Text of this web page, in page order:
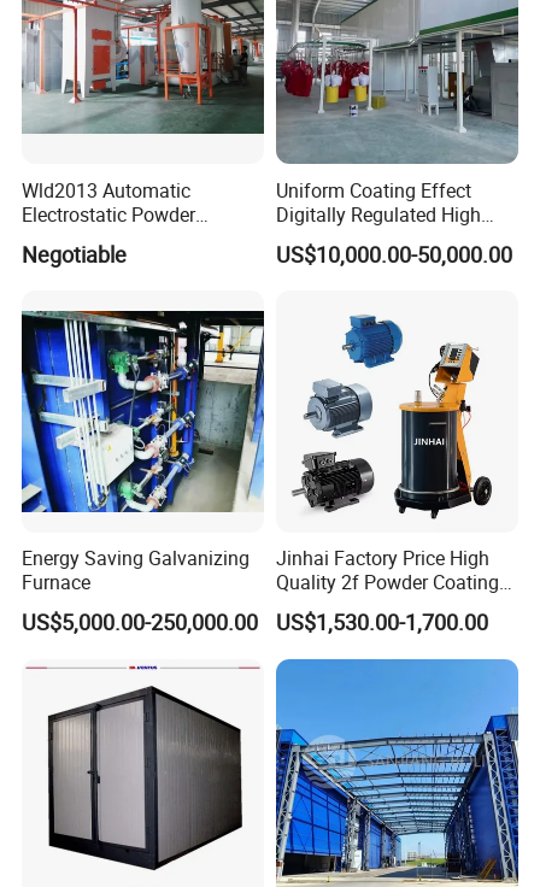
Customer cases
Company Profile
Qingdao Huashida Machinery Co., Ltd, is a manufacturer
Wld2013 Automatic
Electrostatic Powder
Coating Spraying
Equipment/Machine/Painti
for Automotive/Wheel
Rim/Metal/Aluminum
Profile
Negotiable
Uniform Coating Effect
Digitally Regulated High
Durability Automatic
Regulation Powder Coating
Coating Factory
US$10,000.00-50,000.00
Energy Saving Galvanizing
Furnace
US$5,000.00-250,000.00
Jinhai Factory Price High
Quality 2f Powder Coating
Machine with Hopper for
Wheel Rim Metal Workpiece
US$1,530.00-1,700.00